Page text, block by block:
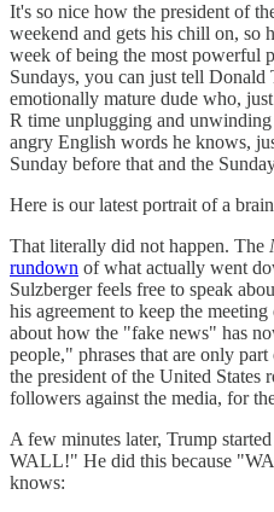
It's so nice how the president of
weekend and gets his chill on, so
week of being the most powerful
Sundays, you can just tell Donald
emotionally mature dude who,
R time unplugging and
angry English words he knows,
Sunday before that and the
Here is our latest portrait of a
That literally did not happen. The
rundown of what actually went
Sulzberger feels free to speak
his agreement to keep the
about how the "fake news" has
people," phrases that are only
the president of the United States
followers against the media, for
A few minutes later, Trump
WALL!" He did this because
knows: